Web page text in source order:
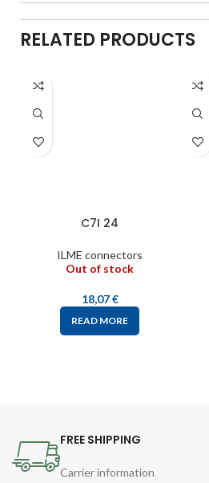
RELATED PRODUCTS
C7I 24
ILME connectors
Out of stock
18,07€
READ MORE
FREE SHIPPING
Carrier information